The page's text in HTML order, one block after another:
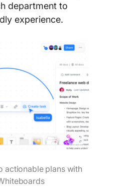
department to
experience.
actionable plans with